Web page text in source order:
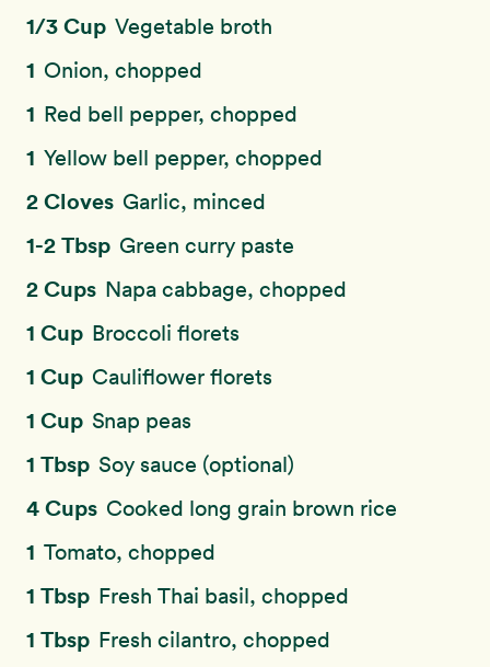
1/3 Cup Vegetable broth
1 Onion, chopped
1 Red bell pepper, chopped
1 Yellow bell pepper, chopped
2 Cloves Garlic, minced
1-2 Tbsp Green curry paste
2 Cups Napa cabbage, chopped
1 Cup Broccoli florets
1 Cup Cauliflower florets
1 Cup Snap peas
1 Tbsp Soy sauce (optional)
4 Cups Cooked long grain brown rice
1 Tomato, chopped
1 Tbsp Fresh Thai basil, chopped
1 Tbsp Fresh cilantro, chopped